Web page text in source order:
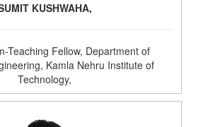
KUSHWAHA,
Teaching Fellow, Department of
Kamla Nehru Institute of
Technology,